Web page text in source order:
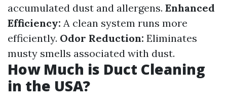
accumulated dust and allergens. Enhanced
Efficiency: A clean system runs more
efficiently. Odor Reduction: Eliminates
musty smells associated with dust.
How Much is Duct Cleaning
in the USA?